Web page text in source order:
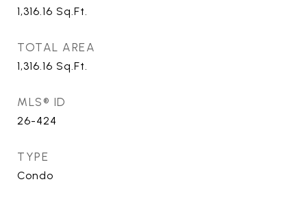
1,316.16 Sq.Ft.
TOTAL AREA
1,316.16 Sq.Ft.
MLS® ID
26-424
TYPE
Condo